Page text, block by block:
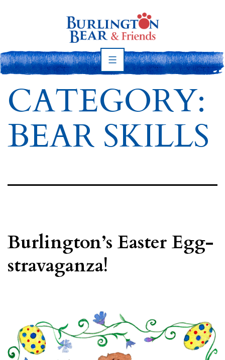
Burlington
Bear
CATEGORY:
BEAR SKILLS
Burlington’s Easter Egg-
stravaganza!